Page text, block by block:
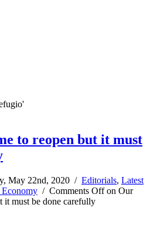
to reopen but it must
May 22nd, 2020 / Editorials, Latest
/ Comments Offon Our
it must be done carefully